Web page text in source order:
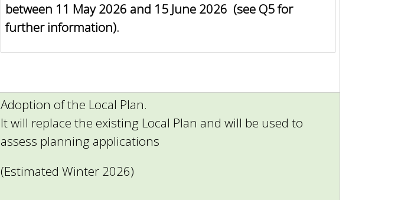
between 11 May 2026 and 15 June 2026 (see Q5 for
further information).
Adoption of the Local Plan.
It will replace the existing Local Plan and will be used to
assess planning applications
(Estimated Winter 2026)